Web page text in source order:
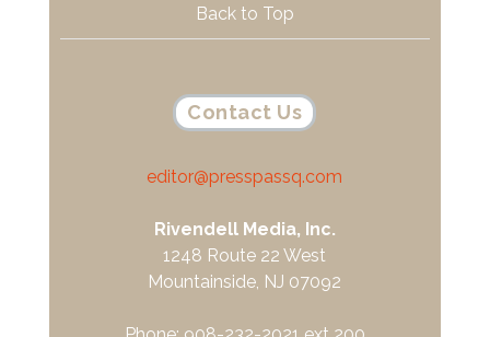
Back to Top
Contact Us
editor@presspassq.com
Rivendell Media, Inc.
1248 Route 22 West
Mountainside, NJ 07092